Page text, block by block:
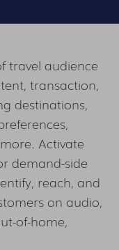
travel audience
transaction,
destinations,
Activate
demand-side
reach, and
on audio,
of-home,